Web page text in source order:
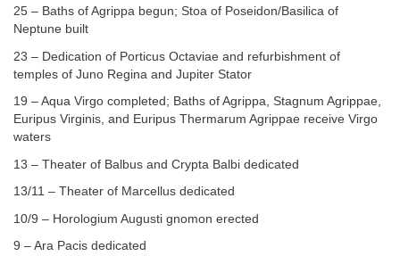
25 – Baths of Agrippa begun; Stoa of Poseidon/Basilica of
Neptune built
23 – Dedication of Porticus Octaviae and refurbishment of
temples of Juno Regina and Jupiter Stator
19 – Aqua Virgo completed; Baths of Agrippa, Stagnum Agrippae,
Euripus Virginis, and Euripus Thermarum Agrippae receive Virgo
waters
13 – Theater of Balbus and Crypta Balbi dedicated
13/11 – Theater of Marcellus dedicated
10/9 – Horologium Augusti gnomon erected
9 – Ara Pacis dedicated